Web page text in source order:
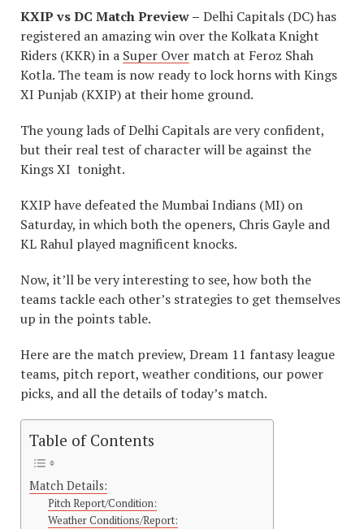
KXIP vs DC Match Preview – Delhi Capitals (DC) has
registered an amazing win over the Kolkata Knight
Riders (KKR) in a Super Over match at Feroz Shah
Kotla. The team is now ready to lock horns with Kings
XI Punjab (KXIP) at their home ground.
The young lads of Delhi Capitals are very confident,
but their real test of character will be against the
Kings XI tonight.
KXIP have defeated the Mumbai Indians (MI) on
Saturday, in which both the openers, Chris Gayle and
KL Rahul played magnificent knocks.
Now, it’ll be very interesting to see, how both the
teams tackle each other’s strategies to get themselves
up in the points table.
Here are the match preview, Dream 11 fantasy league
teams, pitch report, weather conditions, our power
picks, and all the details of today’s match.
Table of Contents
Match Details:
Pitch Report/Condition:
Weather Conditions/Report: